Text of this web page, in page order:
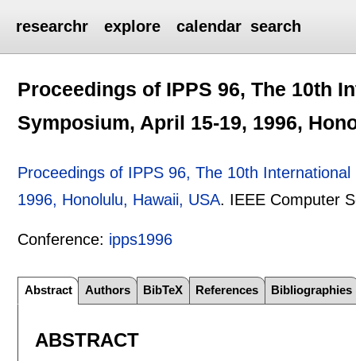
researchr explore calendar search
Proceedings of IPPS 96, The 10th
Symposium, April 15-19, 1996,
Proceedings of IPPS 96, The 10th
1996, Honolulu, Hawaii, USA. IEEE Computer
Conference: ipps1996
Abstract Authors BibTeX References Bibliographies
ABSTRACT